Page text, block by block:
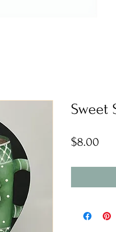
Sweet
$8.00